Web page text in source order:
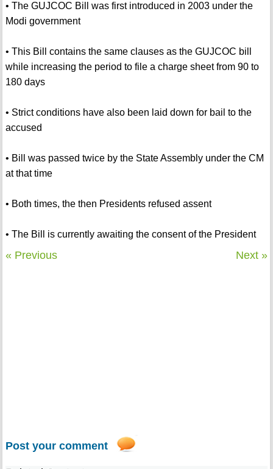
• The GUJCOC Bill was first introduced in 2003 under the
Modi government
• This Bill contains the same clauses as the GUJCOC bill
while increasing the period to file a charge sheet from 90 to
180 days
• Strict conditions have also been laid down for bail to the
accused
• Bill was passed twice by the State Assembly under the CM
at that time
• Both times, the then Presidents refused assent
• The Bill is currently awaiting the consent of the President
« Previous Next »
Post your comment